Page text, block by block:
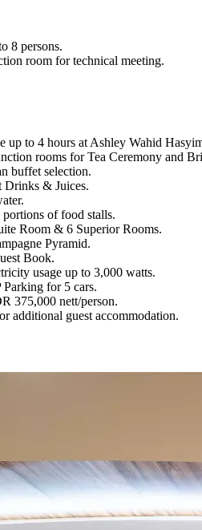
8 persons.
room for technical meeting.
up to 4 hours at Ashley Wahid
rooms for Tea Ceremony and
buffet selection.
Drinks & Juices.
of food stalls.
Room & 6 Superior Rooms.
Pyramid.
Book.
usage up to 3,000 watts.
for 5 cars.
375,000 nett/person.
additional guest accommodation.